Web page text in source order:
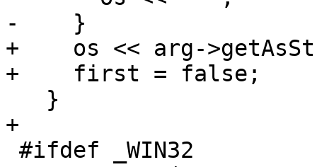
-    }
+    os << arg-
+    first = false;
+